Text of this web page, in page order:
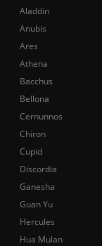
Aladdin
Anubis
Ares
Athena
Bacchus
Bellona
Cernunnos
Chiron
Cupid
Discordia
Ganesha
Guan Yu
Hercules
Hua Mulan